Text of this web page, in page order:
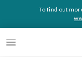
To find out